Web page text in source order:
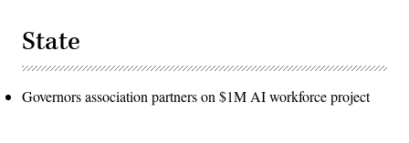
State
Governors association partners on $1M AI workforce project